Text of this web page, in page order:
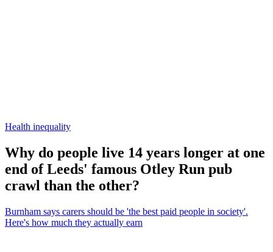
Health inequality
Why do people live 14 years longer at one
end of Leeds' famous Otley Run pub
crawl than the other?
Burnham says carers should be 'the best paid people in society'.
Here's how much they actually earn